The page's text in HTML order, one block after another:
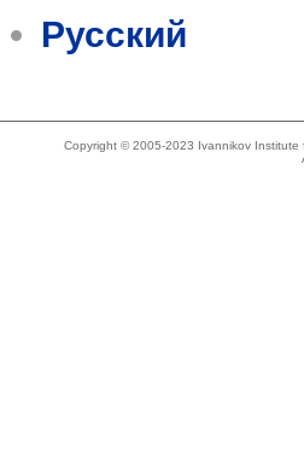
Русский
Copyright © 2005-2023 Ivannikov Institute